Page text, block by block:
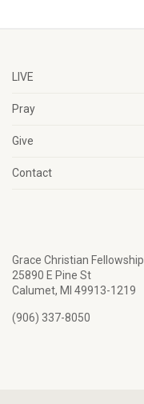
LIVE
Pray
Give
Contact
Grace Christian Fellowship
25890 E Pine St
Calumet, MI 49913-1219
(906) 337-8050